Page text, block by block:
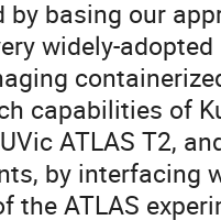
basing our
widely-
capabilities of
ATLAS T2,
by interfacing
the ATLAS